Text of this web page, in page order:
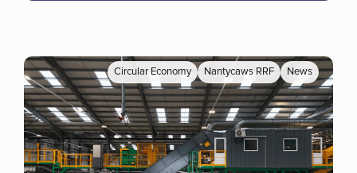
Circular Economy Nantycaws RRF News